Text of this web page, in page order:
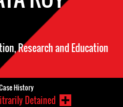
Research and Education
History
Detained